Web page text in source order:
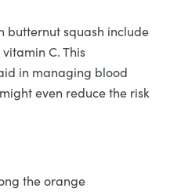
butternut squash include
C. This
in managing blood
even reduce the risk
the orange